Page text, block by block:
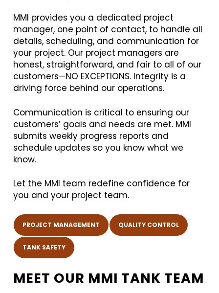
MMI provides you a dedicated project
manager, one point of contact, to handle all
details, scheduling, and communication for
your project. Our project managers are
honest, straightforward, and fair to all of our
customers—NO EXCEPTIONS. Integrity is a
driving force behind our operations.
Communication is critical to ensuring our
customers’ goals and needs are met. MMI
submits weekly progress reports and
schedule updates so you know what we
know.
Let the MMI team redefine confidence for
you and your project team.
PROJECT MANAGEMENT QUALITY CONTROL
TANK SAFETY
MEET OUR MMI TANK TEAM